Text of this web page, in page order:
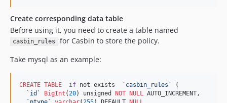
Create corresponding data table
Before using it, you need to create a table named
casbin_rules
for Casbin to store the policy.
Take mysql as an example:
CREATE TABLE if not exists ` casbin_rules `
(
` id ` BigInt (20) unsigned NOT NULL AUTO_INCREMENT,